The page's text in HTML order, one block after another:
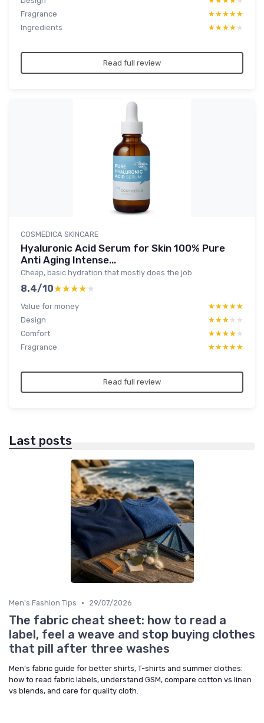
Fragrance
★★★★★
★★★★★
Ingredients
★★★★★
★★★★★
Read full review
COSMEDICA SKINCARE
Hyaluronic Acid Serum for Skin 100% Pure
Anti Aging Intense...
Cheap, basic hydration that mostly does the job
8.4/10★★★★★
★★★★★
Value for money ★★★★★
★★★★★
Design
★★★★★
★★★★★
Comfort
★★★★★
★★★★★
Fragrance
★★★★★
★★★★★
Read full review
Last posts
Men's Fashion Tips • 29/07/2026
The fabric cheat sheet: how to read a
label, feel a weave and stop buying clothes
that pill after three washes
Men’s fabric guide for better shirts, T-shirts and summer clothes:
how to read fabric labels, understand GSM, compare cotton vs linen
vs blends, and care for quality cloth.